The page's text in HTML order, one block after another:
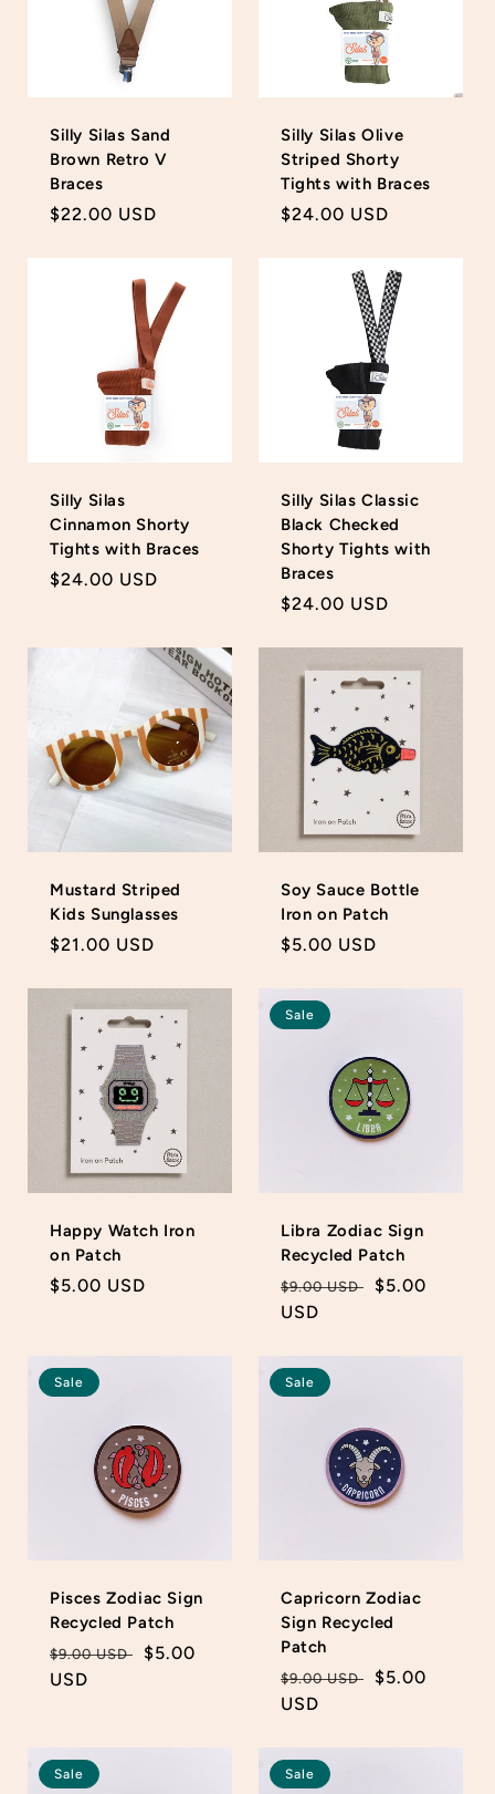
Silly Silas Sand
Brown Retro V
Braces
Regular
$22.00 USD
Silly Silas Olive
Striped Shorty
Tights with Braces
Regular
$24.00 USD
Silly Silas
Cinnamon Shorty
Tights with Braces
Regular
$24.00 USD
Silly Silas Classic
Black Checked
Shorty Tights with
Braces
Regular
$24.00 USD
Mustard Striped
Kids Sunglasses
Regular
$21.00 USD
Soy Sauce Bottle
Iron on Patch
Regular
$5.00 USD
Happy Watch Iron
on Patch
Regular
$5.00 USD
Sale
Libra Zodiac Sign
Recycled Patch
Regular
price
$9.00 USD
Sale
$5.00
USD
Sale
Pisces Zodiac Sign
Recycled Patch
Regular
price
$9.00 USD
Sale
$5.00
USD
Sale
Capricorn Zodiac
Sign Recycled
Patch
Regular
price
$9.00 USD
Sale
$5.00
USD
Sale Sale
Login required
Log in to your account to add products to your
wishlist and view your previously saved items.